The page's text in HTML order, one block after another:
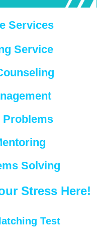
Services
Service
Problems
Solving
Stress Here!
Test